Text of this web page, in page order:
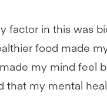
factor in this was
food made
my mind feel
that my mental